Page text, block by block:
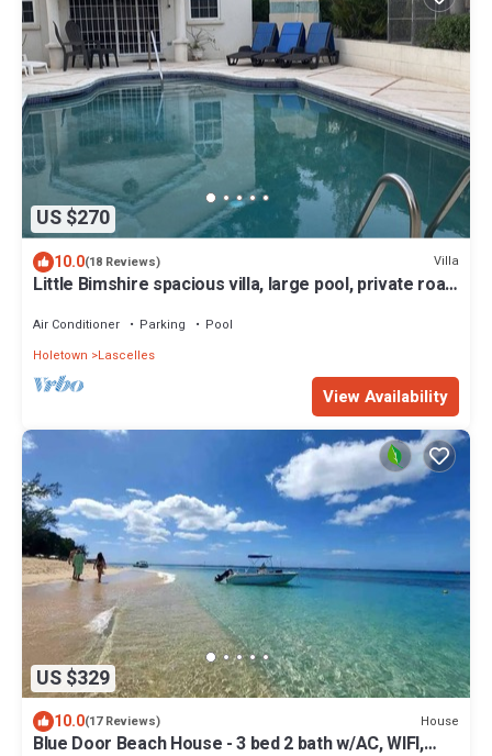
US $270
10.0(18 Reviews) Villa
Little Bimshire spacious villa, large pool, private road
Air Conditioner Parking
Pool
Holetown
Lascelles
View Availability
US $329
10.0(17 Reviews) House
Blue Door Beach House - 3 bed 2 bath w/AC, WIFI,